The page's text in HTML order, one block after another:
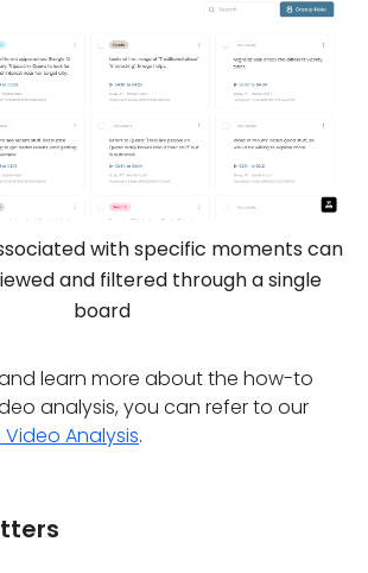
with specific moments can
and filtered through a single
board
learn more about the how-to
analysis, you can refer to our
Analysis.